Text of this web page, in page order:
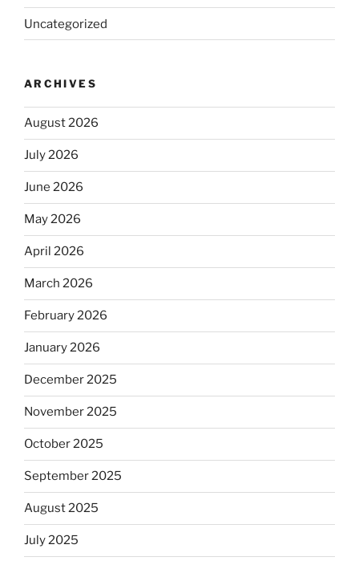
Uncategorized
ARCHIVES
August 2026
July 2026
June 2026
May 2026
April 2026
March 2026
February 2026
January 2026
December 2025
November 2025
October 2025
September 2025
August 2025
July 2025